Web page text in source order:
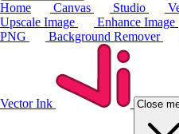
Home Canvas Studio
Upscale Image
Enhance Image
PNG
Background Remover
Vector Ink Close